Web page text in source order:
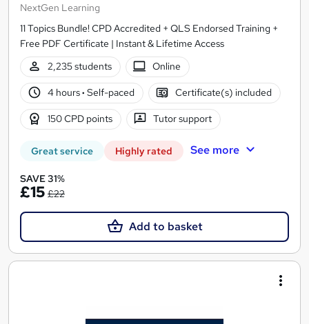
NextGen Learning
11 Topics Bundle! CPD Accredited + QLS Endorsed Training +
Free PDF Certificate | Instant & Lifetime Access
2,235 students
Online
4 hours· Self-paced Certificate(s) included
150 CPD points Tutor support
Great service Highly rated See more
SAVE 31%
£15 £22
Add to basket